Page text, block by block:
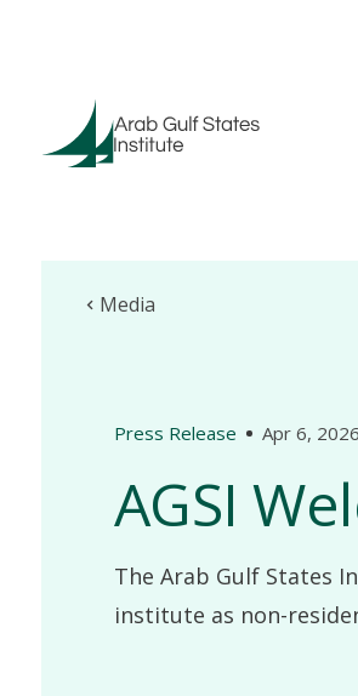
Media
Press Release Apr 6, 2026
AGSI
The Arab Gulf States
institute as non-